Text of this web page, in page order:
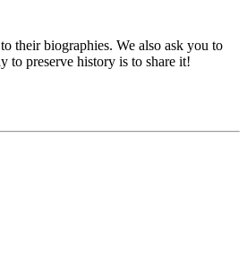
their biographies. We also ask you to
to preserve history is to share it!